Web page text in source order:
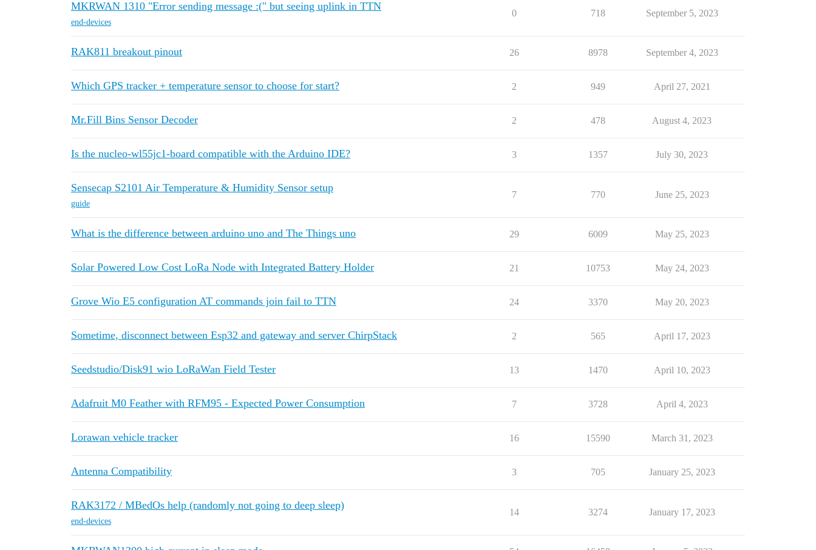
MKRWAN 1310 "Error sending message :(" but seeing uplink in TTN
end-devices
0 718 September 5, 2023
RAK811 breakout pinout 26 8978 September 4, 2023
Which GPS tracker + temperature sensor to choose for start? 2 949 April 27, 2021
Mr.Fill Bins Sensor Decoder 2 478 August 4, 2023
Is the nucleo-wl55jc1-board compatible with the Arduino IDE? 3 1357 July 30, 2023
Sensecap S2101 Air Temperature & Humidity Sensor setup
guide
7 770 June 25, 2023
What is the difference between arduino uno and The Things uno 29 6009 May 25, 2023
Solar Powered Low Cost LoRa Node with Integrated Battery Holder 21 10753 May 24, 2023
Grove Wio E5 configuration AT commands join fail to TTN 24 3370 May 20, 2023
Sometime, disconnect between Esp32 and gateway and server ChirpStack 2 565 April 17, 2023
Seedstudio/Disk91 wio LoRaWan Field Tester 13 1470 April 10, 2023
Adafruit M0 Feather with RFM95 - Expected Power Consumption 7 3728 April 4, 2023
Lorawan vehicle tracker 16 15590 March 31, 2023
Antenna Compatibility 3 705 January 25, 2023
RAK3172 / MBedOs help (randomly not going to deep sleep)
end-devices
14 3274 January 17, 2023